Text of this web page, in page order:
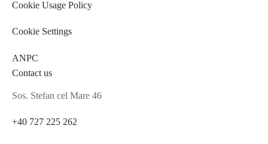
Cookie Usage Policy
Cookie Settings
ANPC
Contact us
Sos. Stefan cel Mare 46
+40 727 225 262